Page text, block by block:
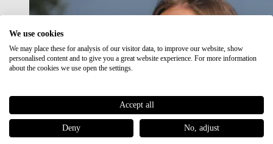
We use cookies
We may place these for analysis of our visitor data, to improve our website, show
personalised content and to give you a great website experience. For more information
about the cookies we use open the settings.
Accept all
Deny No, adjust